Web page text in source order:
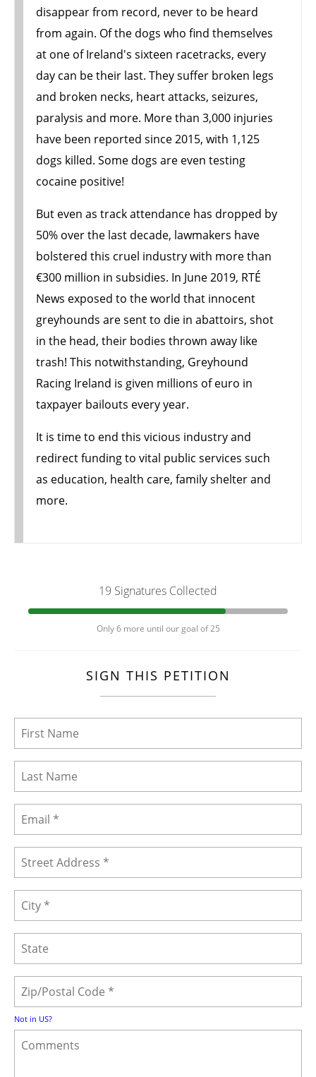
disappear from record, never to be heard
from again. Of the dogs who find themselves
at one of Ireland's sixteen racetracks, every
day can be their last. They suffer broken legs
and broken necks, heart attacks, seizures,
paralysis and more. More than 3,000 injuries
have been reported since 2015, with 1,125
dogs killed. Some dogs are even testing
cocaine positive!
But even as track attendance has dropped by
50% over the last decade, lawmakers have
bolstered this cruel industry with more than
€300 million in subsidies. In June 2019, RTÉ
News exposed to the world that innocent
greyhounds are sent to die in abattoirs, shot
in the head, their bodies thrown away like
trash! This notwithstanding, Greyhound
Racing Ireland is given millions of euro in
taxpayer bailouts every year.
It is time to end this vicious industry and
redirect funding to vital public services such
as education, health care, family shelter and
more.
19 Signatures Collected
Only 6 more until our goal of 25
SIGN THIS PETITION
Not in US?